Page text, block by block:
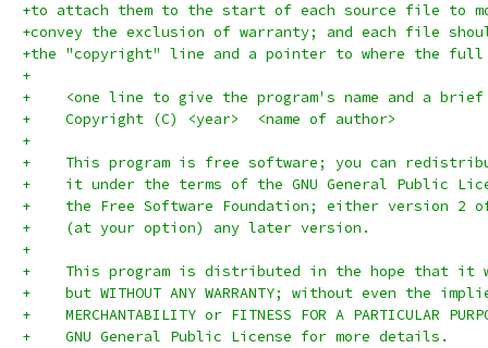
+to attach them to the start of each source file to
+convey the exclusion of warranty; and each file
+the "copyright" line and a pointer to where the
+
+    <one line to give the program's name and a
+    Copyright (C) <year>  <name of author>
+
+    This program is free software; you can
+    it under the terms of the GNU General Public
+    the Free Software Foundation; either version 2
+    (at your option) any later version.
+
+    This program is distributed in the hope that it
+    but WITHOUT ANY WARRANTY; without even the
+    MERCHANTABILITY or FITNESS FOR A PARTICULAR
+    GNU General Public License for more details.